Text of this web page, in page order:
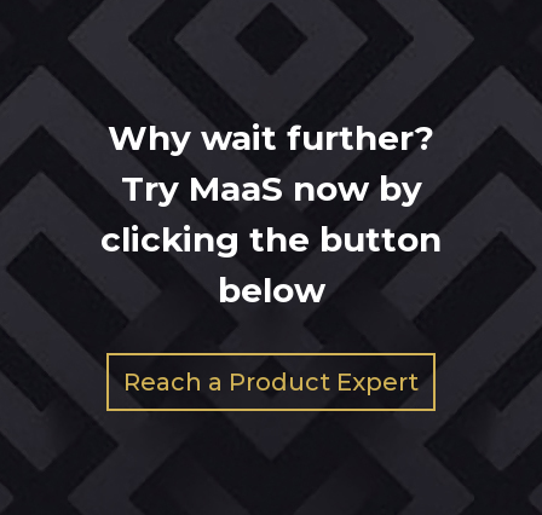
Why wait further?
Try MaaS now by
clicking the button
below
Reach a Product Expert